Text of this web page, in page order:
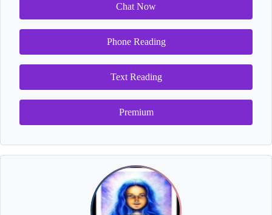
Chat Now
Phone Reading
Text Reading
Premium